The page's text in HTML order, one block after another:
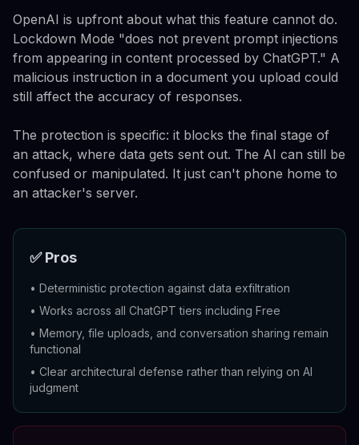
OpenAI is upfront about what this feature cannot do.
Lockdown Mode "does not prevent prompt injections
from appearing in content processed by ChatGPT." A
malicious instruction in a document you upload could
still affect the accuracy of responses.
The protection is specific: it blocks the final stage of
an attack, where data gets sent out. The AI can still be
confused or manipulated. It just can't phone home to
an attacker's server.
✅ Pros
• Deterministic protection against data exfiltration
• Works across all ChatGPT tiers including Free
• Memory, file uploads, and conversation sharing remain
functional
• Clear architectural defense rather than relying on AI
judgment